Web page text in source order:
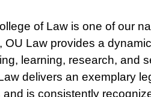
of Law is one of our
Law provides a
learning, research, and
delivers an exemplary
is consistently